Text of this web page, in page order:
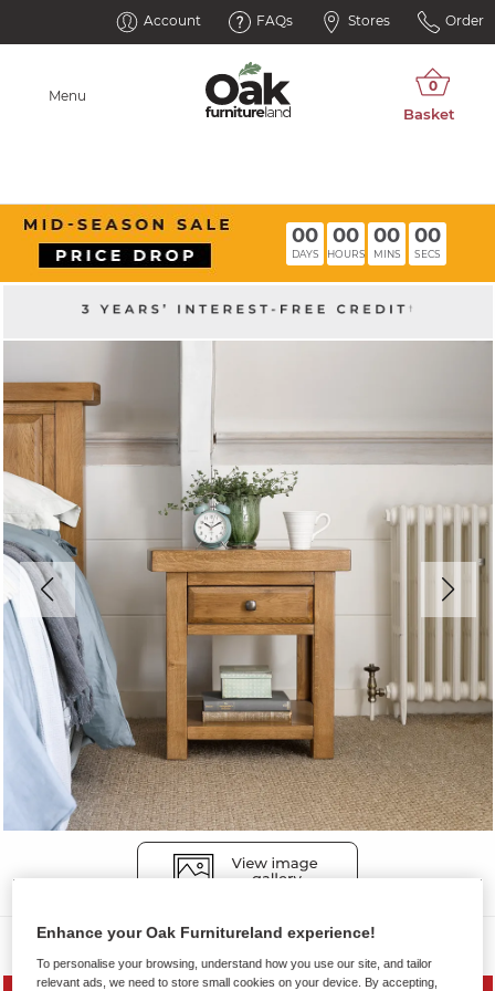
Account FAQs Stores Order
Menu
00
DAYS
00
HOURS
00
MINS
00
SECS
Side Tables
Enhance your Oak Furnitureland experience!
To personalise your browsing, understand how you use our site, and tailor
relevant ads, we need to store small cookies on your device. By accepting,